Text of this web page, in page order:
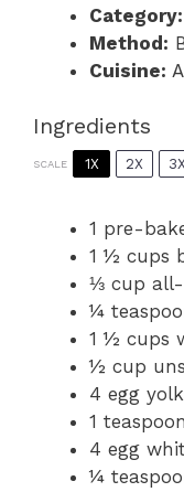
Category:
Method:
Cuisine:
Ingredients
SCALE 1X 2X
1 pre-
1 ½ cups
⅓ cup
¼
1 ½ cups
½ cup
4 egg
1 teaspoon
4 egg
¼